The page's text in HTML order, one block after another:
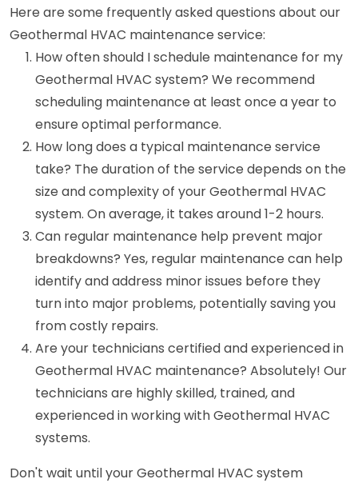
Here are some frequently asked questions about our
Geothermal HVAC maintenance service:
How often should I schedule maintenance for my
Geothermal HVAC system? We recommend
scheduling maintenance at least once a year to
ensure optimal performance.
How long does a typical maintenance service
take? The duration of the service depends on the
size and complexity of your Geothermal HVAC
system. On average, it takes around 1-2 hours.
Can regular maintenance help prevent major
breakdowns? Yes, regular maintenance can help
identify and address minor issues before they
turn into major problems, potentially saving you
from costly repairs.
Are your technicians certified and experienced in
Geothermal HVAC maintenance? Absolutely! Our
technicians are highly skilled, trained, and
experienced in working with Geothermal HVAC
systems.
Don't wait until your Geothermal HVAC system